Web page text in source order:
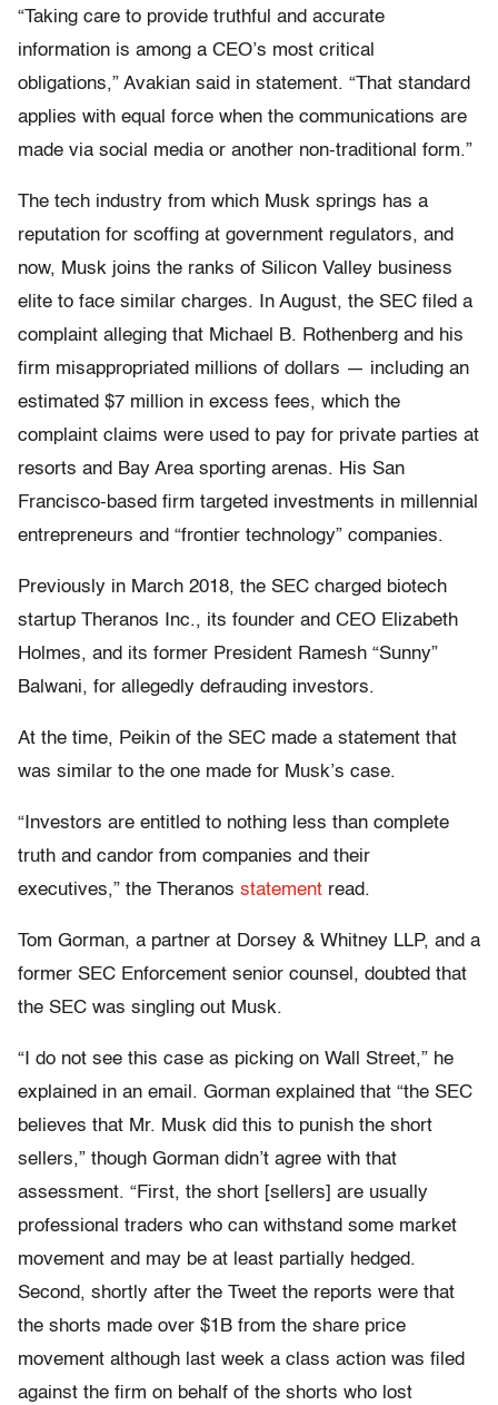
“Taking care to provide truthful and accurate
information is among a CEO’s most critical
obligations,” Avakian said in statement. “That standard
applies with equal force when the communications are
made via social media or another non-traditional form.”
The tech industry from which Musk springs has a
reputation for scoffing at government regulators, and
now, Musk joins the ranks of Silicon Valley business
elite to face similar charges. In August, the SEC filed a
complaint alleging that Michael B. Rothenberg and his
firm misappropriated millions of dollars — including an
estimated $7 million in excess fees, which the
complaint claims were used to pay for private parties at
resorts and Bay Area sporting arenas. His San
Francisco-based firm targeted investments in millennial
entrepreneurs and “frontier technology” companies.
Previously in March 2018, the SEC charged biotech
startup Theranos Inc., its founder and CEO Elizabeth
Holmes, and its former President Ramesh “Sunny”
Balwani, for allegedly defrauding investors.
At the time, Peikin of the SEC made a statement that
was similar to the one made for Musk’s case.
“Investors are entitled to nothing less than complete
truth and candor from companies and their
executives,” the Theranos statement read.
Tom Gorman, a partner at Dorsey & Whitney LLP, and a
former SEC Enforcement senior counsel, doubted that
the SEC was singling out Musk.
“I do not see this case as picking on Wall Street,” he
explained in an email. Gorman explained that “the SEC
believes that Mr. Musk did this to punish the short
sellers,” though Gorman didn’t agree with that
assessment. “First, the short [sellers] are usually
professional traders who can withstand some market
movement and may be at least partially hedged.
Second, shortly after the Tweet the reports were that
the shorts made over $1B from the share price
movement although last week a class action was filed
against the firm on behalf of the shorts who lost